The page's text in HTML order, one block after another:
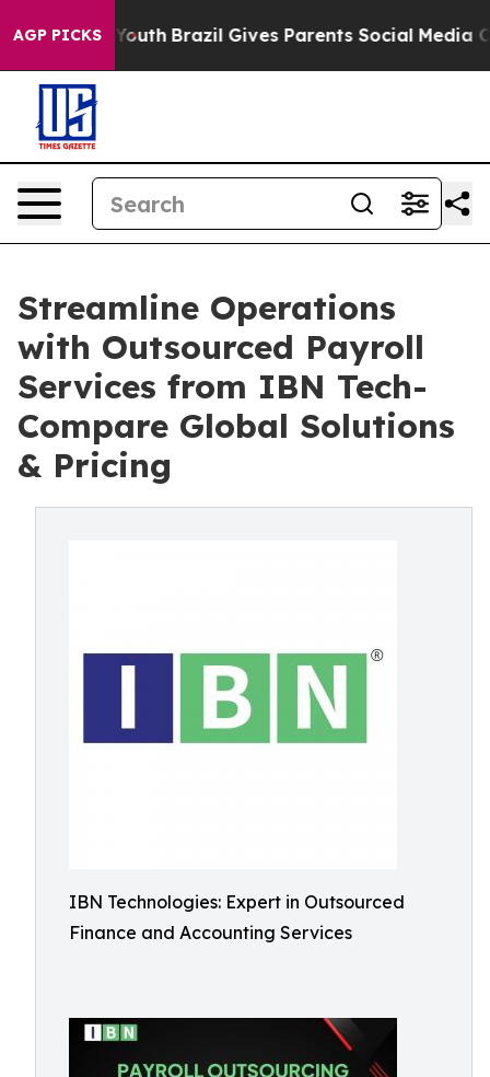
AGP PICKS
to Youth Brazil Gives Parents Social Media
Streamline Operations
with Outsourced Payroll
Services from IBN Tech-
Compare Global Solutions
& Pricing
IBN Technologies: Expert in Outsourced
Finance and Accounting Services